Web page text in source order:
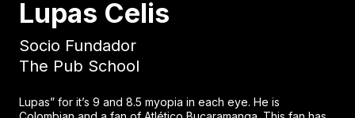
Lupas Celis
Socio Fundador
The Pub School
Lupas” for it’s 9 and 8.5 myopia in each eye. He is